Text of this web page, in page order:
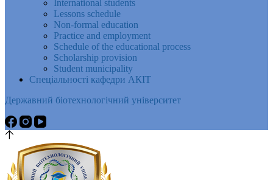
International students
Lessons schedule
Non-formal education
Practice and employment
Schedule of the educational process
Scholarship provision
Student municipality
Спеціальності кафедри АКІТ
Державний біотехнологічний університет